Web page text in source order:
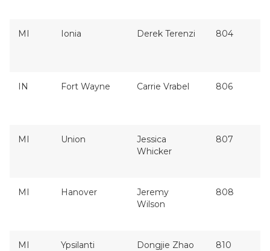
MI Ionia Derek Terenzi 804
IN Fort Wayne Carrie Vrabel 806
MI Union
Jessica
Whicker
807
MI Hanover
Jeremy
Wilson
808
MI Ypsilanti Dongjie Zhao 810